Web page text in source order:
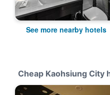
See more nearby hotels
Cheap Kaohsiung City